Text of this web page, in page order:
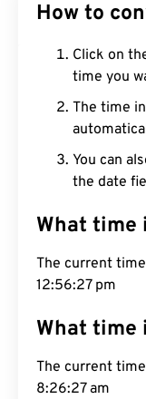
How to
Click on
time you
The time
You can
the date
What time
The current
12:56:27 pm
What time
The current
8:26:27 am